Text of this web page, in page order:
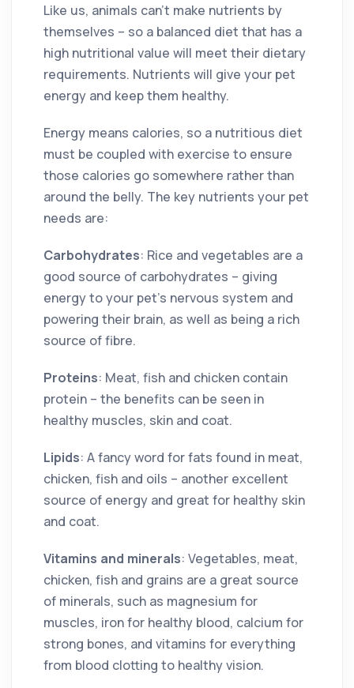
Like us, animals can’t make nutrients by
themselves – so a balanced diet that has a
high nutritional value will meet their dietary
requirements. Nutrients will give your pet
energy and keep them healthy.
Energy means calories, so a nutritious diet
must be coupled with exercise to ensure
those calories go somewhere rather than
around the belly. The key nutrients your pet
needs are:
Carbohydrates: Rice and vegetables are a
good source of carbohydrates – giving
energy to your pet’s nervous system and
powering their brain, as well as being a rich
source of fibre.
Proteins: Meat, fish and chicken contain
protein – the benefits can be seen in
healthy muscles, skin and coat.
Lipids: A fancy word for fats found in meat,
chicken, fish and oils – another excellent
source of energy and great for healthy skin
and coat.
Vitamins and minerals: Vegetables, meat,
chicken, fish and grains are a great source
of minerals, such as magnesium for
muscles, iron for healthy blood, calcium for
strong bones, and vitamins for everything
from blood clotting to healthy vision.